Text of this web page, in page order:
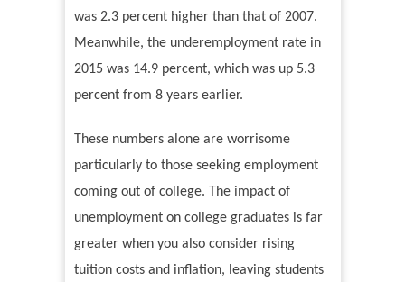
was 2.3 percent higher than that of 2007.
Meanwhile, the underemployment rate in
2015 was 14.9 percent, which was up 5.3
percent from 8 years earlier.
These numbers alone are worrisome
particularly to those seeking employment
coming out of college. The impact of
unemployment on college graduates is far
greater when you also consider rising
tuition costs and inflation, leaving students